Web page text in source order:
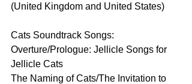
(United Kingdom and United States)
Cats Soundtrack Songs:
Overture/Prologue: Jellicle Songs for
Jellicle Cats
The Naming of Cats/The Invitation to